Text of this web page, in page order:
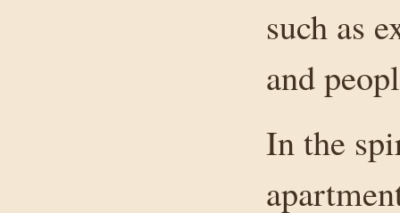
such as
and
In the